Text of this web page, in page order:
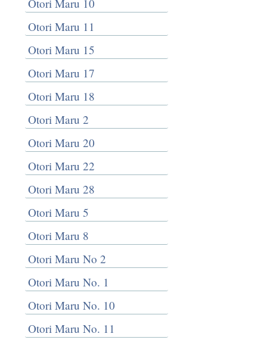
Otori Maru 10
Otori Maru 11
Otori Maru 15
Otori Maru 17
Otori Maru 18
Otori Maru 2
Otori Maru 20
Otori Maru 22
Otori Maru 28
Otori Maru 5
Otori Maru 8
Otori Maru No 2
Otori Maru No. 1
Otori Maru No. 10
Otori Maru No. 11